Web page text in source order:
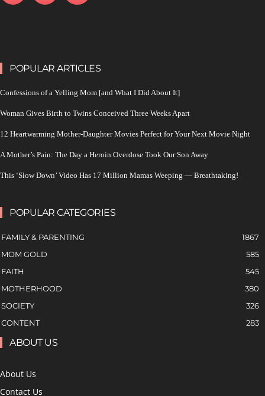
POPULAR ARTICLES
Confessions of a Yelling Mom [and What I Did About It]
Woman Gives Birth to Twins Conceived Three Weeks Apart
12 Heartwarming Mother-Daughter Movies Perfect for Your Next Movie Night
A Mother’s Pain: The Day a Heroin Overdose Took Our Son Away
This ‘Slow Down’ Video Has 17 Million Mamas Weeping — Breathtaking!
POPULAR CATEGORIES
FAMILY & PARENTING
1867
MOM GOLD
585
FAITH
545
MOTHERHOOD
380
SOCIETY
326
CONTENT
283
ABOUT US
About Us
Contact Us